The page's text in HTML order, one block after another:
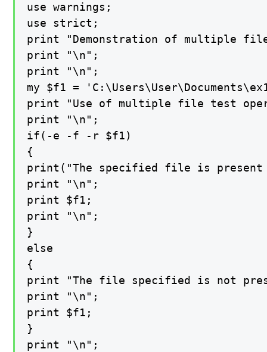
use warnings;
use strict;
print "Demonstration of multiple
print "\n";
print "\n";
my $f1 =
print "Use of multiple file test
print "\n";
if(-e -f -r $f1)
{
print("The specified file is
print "\n";
print $f1;
print "\n";
}
else
{
print "The file specified is not
print "\n";
print $f1;
}
print "\n";